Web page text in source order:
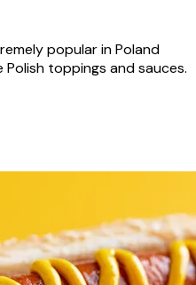
popular in Poland
toppings and sauces.